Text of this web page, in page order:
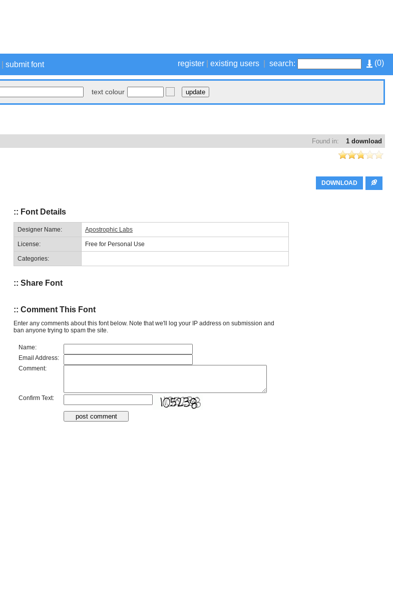
(0)
register existing users search:
submit font
text colour
1 download
Found in:
DOWNLOAD
:: Font Details
Designer Name: Apostrophic Labs
License: Free for Personal Use
Categories:
:: Share Font
:: Comment This Font
Enter any comments about this font below. Note that we'll log your IP address on submission and
ban anyone trying to spam the site.
Name:
Email Address:
Comment:
Confirm Text: